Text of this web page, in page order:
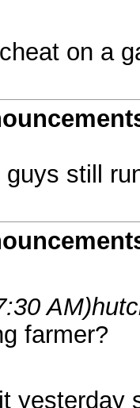
on a
still
AM)
farmer?
yesterday